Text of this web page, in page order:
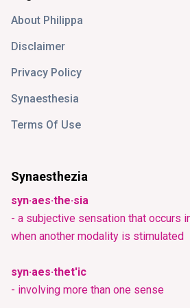
About Philippa
Disclaimer
Privacy Policy
Synaesthesia
Terms Of Use
Synaesthezia
syn·aes·the·sia
- a subjective sensation that occurs
when another modality is stimulated
syn·aes·thet'ic
- involving more than one sense